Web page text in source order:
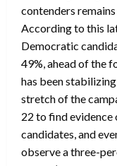
contenders
According to this
Democratic
49%, ahead of the
has been
stretch of the
22 to find
candidates, and
observe a three-